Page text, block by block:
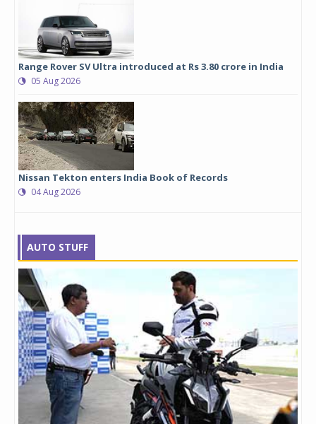
Range Rover SV Ultra introduced at Rs 3.80 crore in India
05 Aug 2026
Nissan Tekton enters India Book of Records
04 Aug 2026
AUTO STUFF